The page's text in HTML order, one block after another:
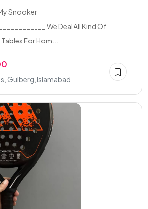
Snooker
We Deal All Kind Of
For Hom...
Gulberg, Islamabad